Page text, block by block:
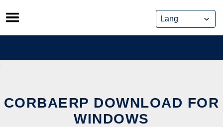
Skip
to
content
CORBAERP DOWNLOAD FOR
WINDOWS